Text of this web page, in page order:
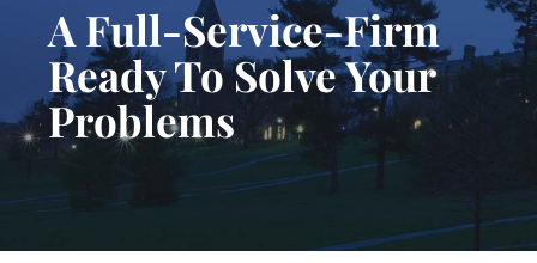
A Full-Service-Firm
Ready To Solve Your
Problems